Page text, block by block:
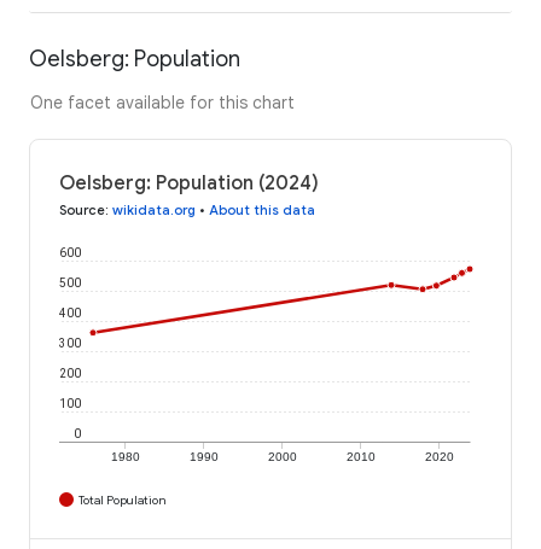
Oelsberg: Population
One facet available for this chart
Oelsberg: Population (2024)
Source: wikidata.org • About this data
1980 1990 2000 2010 2020
0
100
200
300
400
500
600
Total Population